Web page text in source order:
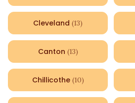
Cleveland (13)
Canton (13)
Chillicothe (10)